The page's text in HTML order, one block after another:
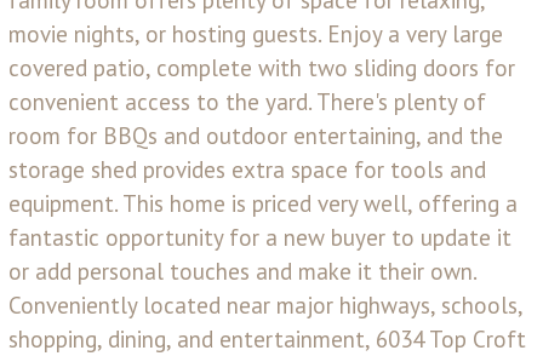
movie nights, or hosting guests. Enjoy a very large
covered patio, complete with two sliding doors for
convenient access to the yard. There's plenty of
room for BBQs and outdoor entertaining, and the
storage shed provides extra space for tools and
equipment. This home is priced very well, offering a
fantastic opportunity for a new buyer to update it
or add personal touches and make it their own.
Conveniently located near major highways, schools,
shopping, dining, and entertainment, 6034 Top Croft